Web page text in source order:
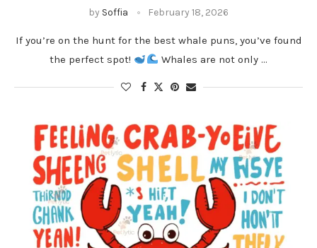
by Soffia February 18, 2026
If you’re on the hunt for the best whale puns, you’ve found
the perfect spot!
Whales are not only …